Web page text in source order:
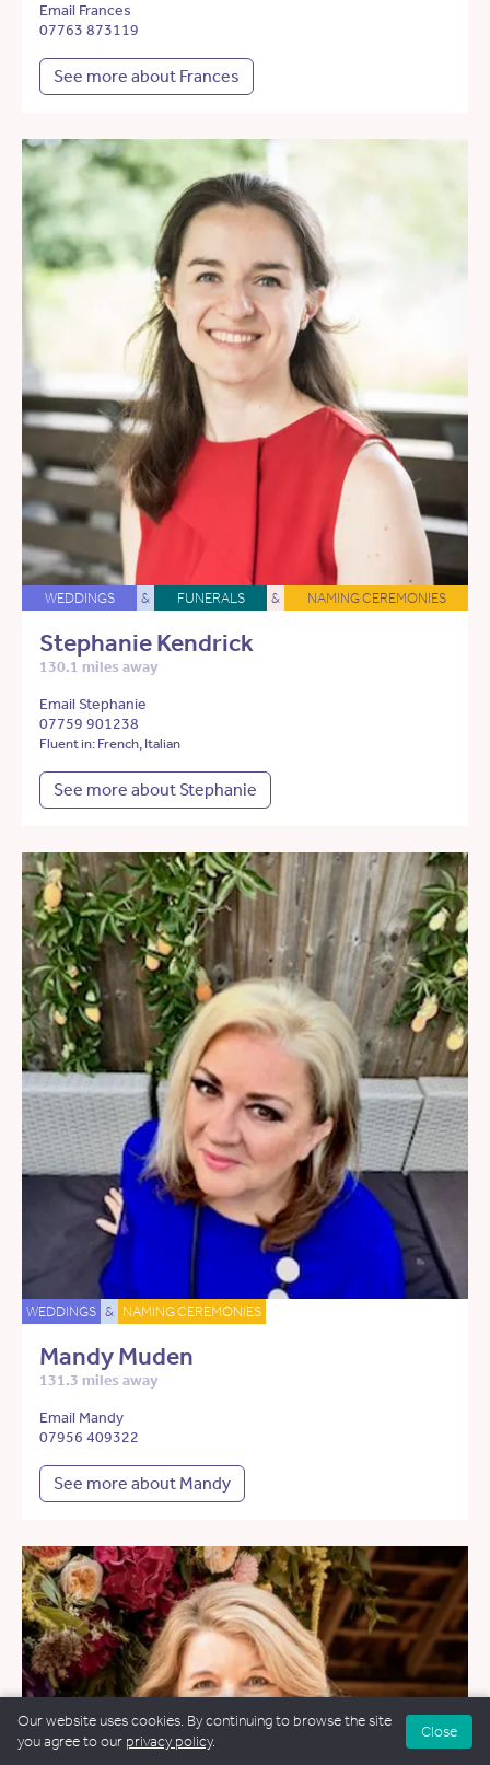
Email Frances
07763 873119
See more about Frances
WEDDINGS & FUNERALS & NAMING CEREMONIES
Stephanie Kendrick
130.1 miles away
Email Stephanie
07759 901238
Fluent in: French, Italian
See more about Stephanie
WEDDINGS & NAMING CEREMONIES
Mandy Muden
131.3 miles away
Email Mandy
07956 409322
See more about Mandy
Our website uses cookies. By continuing to browse the site
you agree to our privacy policy.
Close